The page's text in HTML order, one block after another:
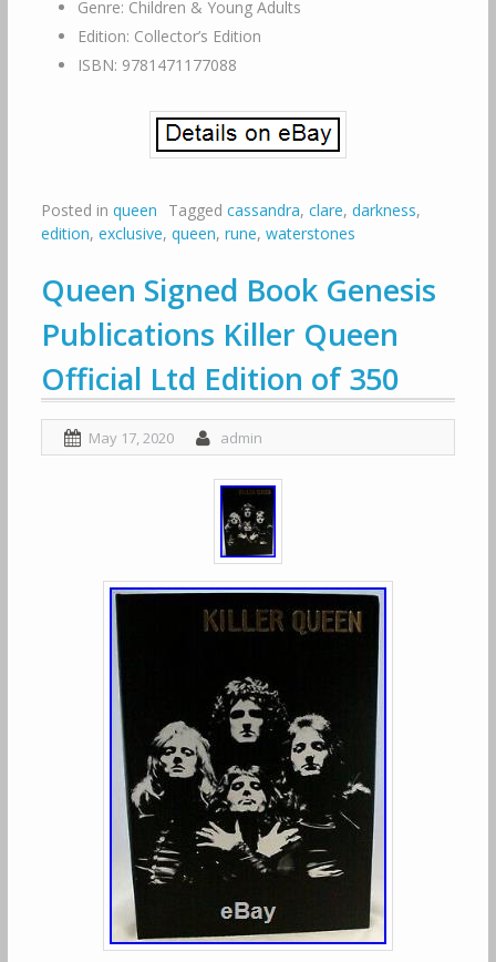
Genre: Children & Young Adults
Edition: Collector’s Edition
ISBN: 9781471177088
Posted in queen Tagged cassandra, clare, darkness,
edition, exclusive, queen, rune, waterstones
Queen Signed Book Genesis
Publications Killer Queen
Official Ltd Edition of 350
May 17, 2020 admin